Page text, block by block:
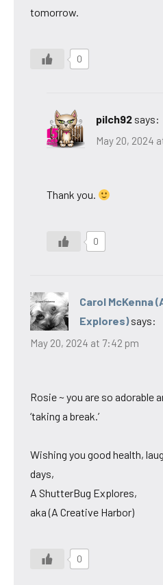
tomorrow.
0
pilch92 says:
May 20, 2024
Thank you.
0
Carol McKenna
Explores) says:
May 20, 2024 at 7:42 pm
Rosie ~ you are so adorable
‘taking a break.’
Wishing you good health,
days,
A ShutterBug Explores,
aka (A Creative Harbor)
0